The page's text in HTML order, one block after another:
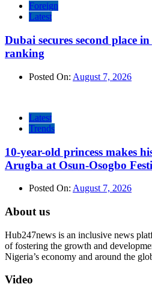
Foreign
Latest
Dubai secures second place
ranking
Posted On: August 7, 2026
Latest
Trends
10-year-old princess makes
Arugba at Osun-Osogbo
Posted On: August 7, 2026
About us
Hub247news is an inclusive news
of fostering the growth and
Nigeria’s economy and around the
Video